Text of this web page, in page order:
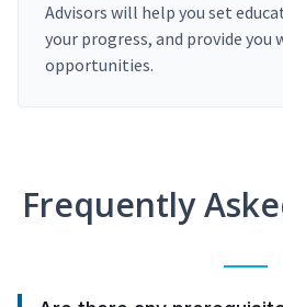
Advisors will help you set
your progress, and provide
opportunities.
Frequently